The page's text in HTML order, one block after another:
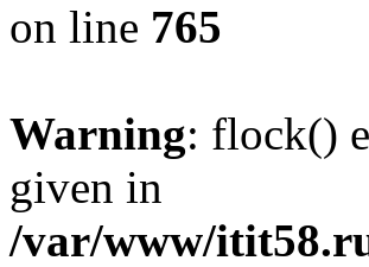
on line 765
Warning: flock()
given in
/var/www/